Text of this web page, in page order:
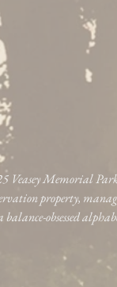
Veasey Memorial
property,
obsessed